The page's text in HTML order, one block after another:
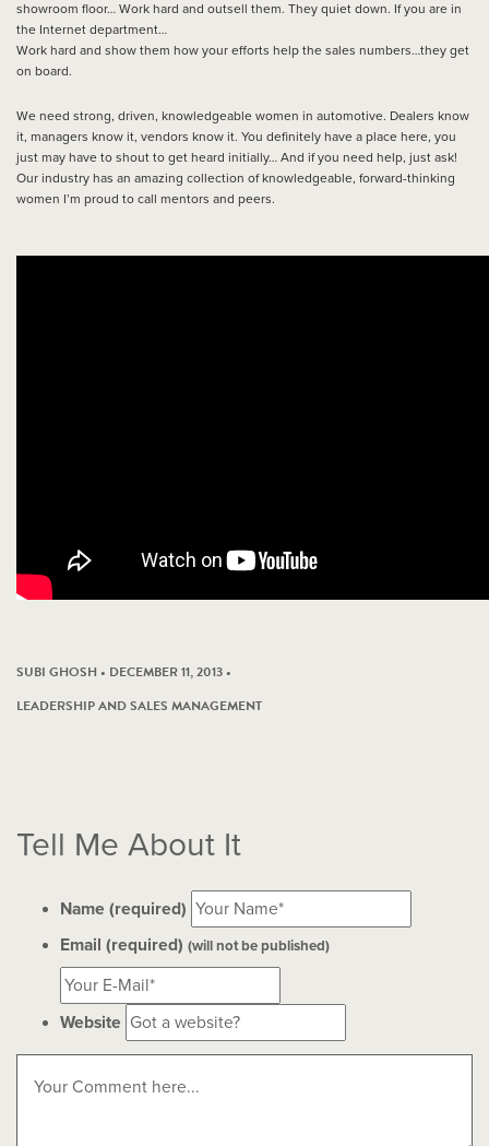
showroom floor… Work hard and outsell them. They quiet down. If you are in
the Internet department…
Work hard and show them how your efforts help the sales numbers…they get
on board.
We need strong, driven, knowledgeable women in automotive. Dealers know
it, managers know it, vendors know it. You definitely have a place here, you
just may have to shout to get heard initially… And if you need help, just ask!
Our industry has an amazing collection of knowledgeable, forward-thinking
women I’m proud to call mentors and peers.
SUBI GHOSH • DECEMBER 11, 2013 •
LEADERSHIP AND SALES MANAGEMENT
Tell Me About It
Name (required)
Email (required) (will not be published)
Website